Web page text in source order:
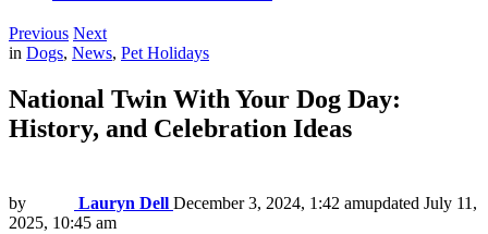
Previous Next
in Dogs, News, Pet Holidays
National Twin With Your Dog Day:
History, and Celebration Ideas
by Lauryn Dell December 3, 2024, 1:42 amupdated July 11,
2025, 10:45 am